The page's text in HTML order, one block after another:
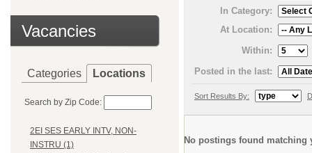
Vacancies
Categories Locations
Search by Zip Code:
2EI SES EARLY INTV, NON-
INSTRU (1)
In Category:
At Location:
Within:
Posted in the last:
Sort Results By:
No postings found matching